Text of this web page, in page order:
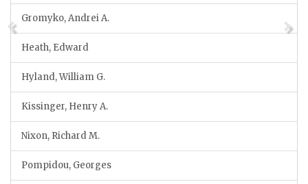
Gromyko, Andrei A.
Heath, Edward
Hyland, William G.
Kissinger, Henry A.
Nixon, Richard M.
Pompidou, Georges